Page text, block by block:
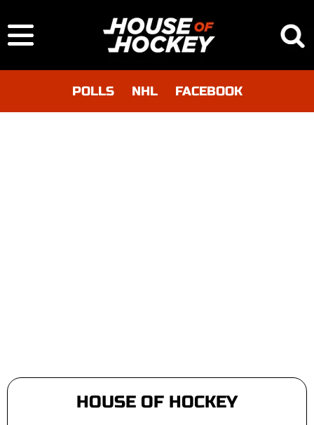
POLLS NHL FACEBOOK
HOUSE OF HOCKEY